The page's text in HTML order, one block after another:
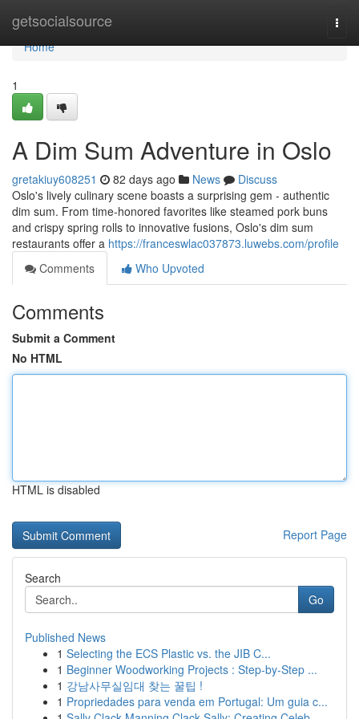
getsocialsource
Home
Home
1
A Dim Sum Adventure in Oslo
gretakiuy608251 82 days ago News
Discuss
Oslo's lively culinary scene boasts a surprising gem - authentic
dim sum. From time-honored favorites like steamed pork buns
and crispy spring rolls to innovative fusions, Oslo's dim sum
restaurants offer a https://franceswlac037873.luwebs.com/profile
Comments
Who Upvoted
Comments
Submit a Comment
No HTML
HTML is disabled
Report Page
Search
Go
Published News
1 Selecting the ECS Plastic vs. the JIB C...
1 Beginner Woodworking Projects : Step-by-Step ...
1 강남사무실임대 찾는 꿀팁 !
1 Propriedades para venda em Portugal: Um guia c...